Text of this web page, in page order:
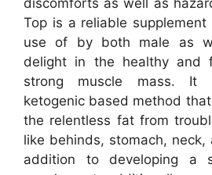
discomforts as well as
Top is a reliable
use of by both male as
delight in the healthy and
strong muscle mass. It
ketogenic based method
the relentless fat from
like behinds, stomach, neck,
addition to developing a